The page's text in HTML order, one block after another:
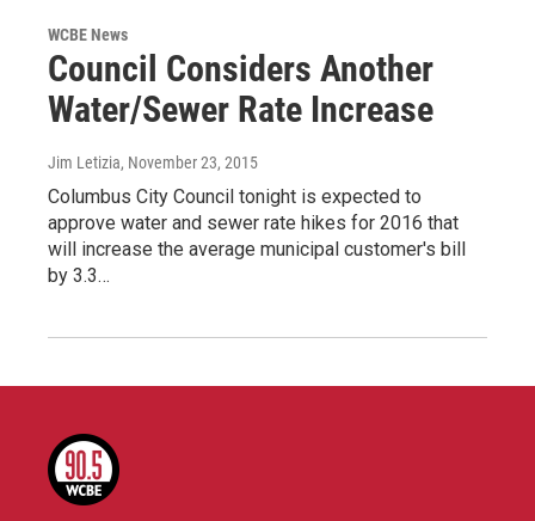
WCBE News
Council Considers Another
Water/Sewer Rate Increase
Jim Letizia, November 23, 2015
Columbus City Council tonight is expected to
approve water and sewer rate hikes for 2016 that
will increase the average municipal customer's bill
by 3.3…